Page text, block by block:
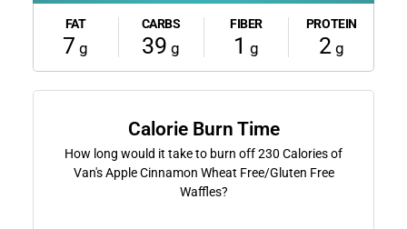
FAT
7 g
CARBS
39 g
FIBER
1 g
PROTEIN
2g
Calorie Burn Time
How long would it take to burn off230 Calories of
Van's Apple Cinnamon Wheat Free/Gluten Free
Waffles?